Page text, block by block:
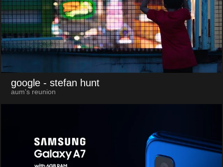
google - stefan hunt
aum's reunion